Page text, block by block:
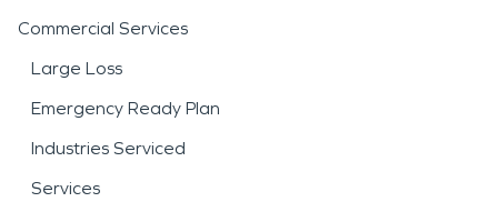
Commercial Services
Large Loss
Emergency Ready Plan
Industries Serviced
Services